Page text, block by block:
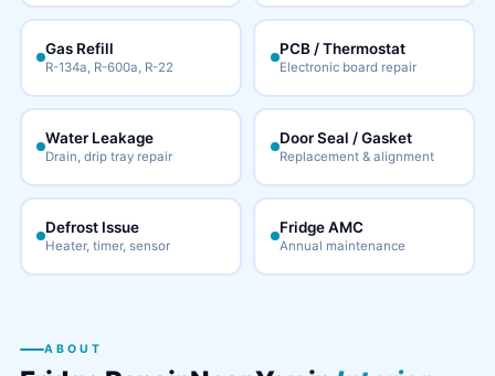
Gas Refill
R-134a, R-600a, R-22
PCB / Thermostat
Electronic board repair
Water Leakage
Drain, drip tray repair
Door Seal / Gasket
Replacement & alignment
Defrost Issue
Heater, timer, sensor
Fridge AMC
Annual maintenance
ABOUT